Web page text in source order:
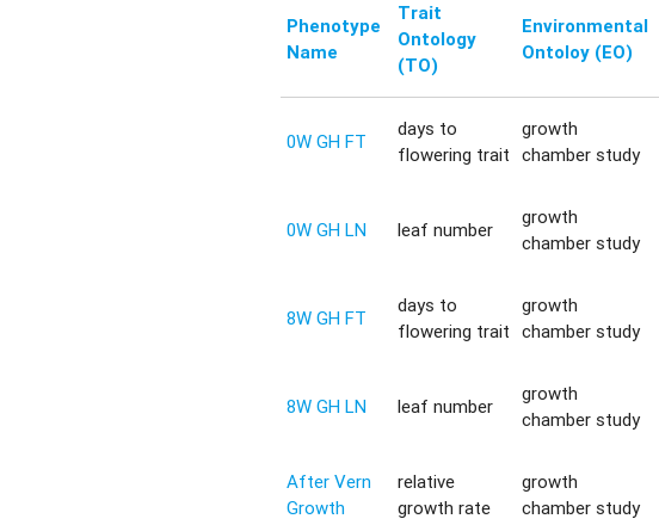
Phenotype
Name
Trait
Ontology
(TO)
Environmental
Ontoloy (EO)
0W GH FT
days to
flowering trait
growth
chamber study
0W GH LN leaf number
growth
chamber study
8W GH FT
days to
flowering trait
growth
chamber study
8W GH LN leaf number
growth
chamber study
After Vern
Growth
relative
growth rate
growth
chamber study